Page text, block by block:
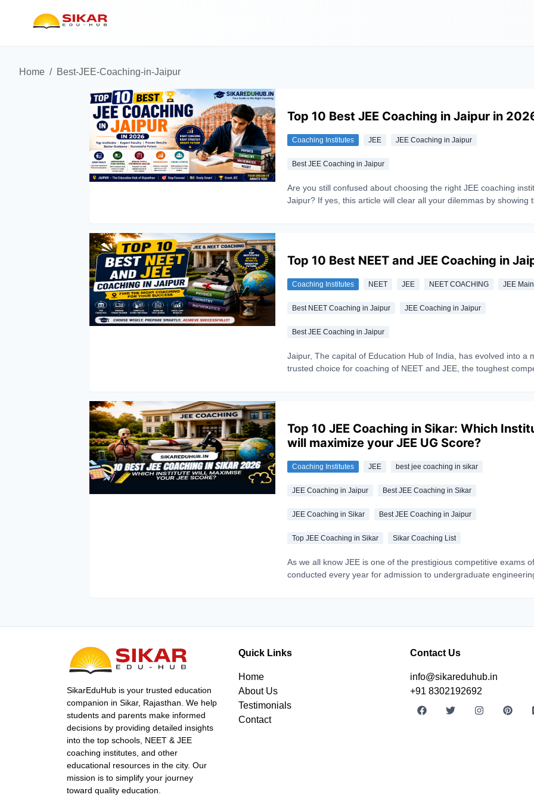
Home / Best-JEE-Coaching-in-Jaipur
Top 10 Best JEE Coaching in Jaipur in
Coaching Institutes JEE JEE Coaching in Jaipur
Best JEE Coaching in Jaipur
Are you still confused about choosing the right JEE coaching
Jaipur? If yes, this article will clear all your dilemmas by showing
important factors such as faculty quality, past results, fees
guide carefully that will help you find the institute that best
Top 10 Best NEET and JEE Coaching in
Coaching Institutes NEET JEE NEET COACHING JEE Main
Best NEET Coaching in Jaipur JEE Coaching in Jaipur
Best JEE Coaching in Jaipur
Jaipur, The capital of Education Hub of India, has evolved into a
trusted choice for coaching of NEET and JEE, the toughest
good success rate Jaipur coachings shines excellently. Whether
targeting medical coaching in Jaipur for NEET or engineering
consistently come up as the best NEET and JEE coaching in
Top 10 JEE Coaching in Sikar: Which
will maximize your JEE UG Score?
Coaching Institutes JEE best jee coaching in sikar
JEE Coaching in Jaipur Best JEE Coaching in Sikar
JEE Coaching in Sikar Best JEE Coaching in Jaipur
Top JEE Coaching in Sikar Sikar Coaching List
As we all know JEE is one of the prestigious competitive exams
conducted every year for admission to undergraduate
SikarEduHub is your trusted education
companion in Sikar, Rajasthan. We help
students and parents make informed
decisions by providing detailed insights
into the top schools, NEET & JEE
coaching institutes, and other
educational resources in the city. Our
mission is to simplify your journey
toward quality education.
Quick Links
Home
About Us
Testimonials
Contact
Contact Us
info@sikareduhub.in
+91 8302192692